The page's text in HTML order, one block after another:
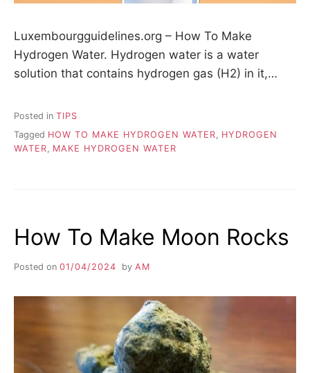
Luxembourgguidelines.org – How To Make
Hydrogen Water. Hydrogen water is a water
solution that contains hydrogen gas (H2) in it,…
Posted in TIPS
Tagged HOW TO MAKE HYDROGEN WATER
HYDROGEN
WATER
MAKE HYDROGEN WATER
How To Make Moon Rocks
Posted on 01/04/2024 by AM